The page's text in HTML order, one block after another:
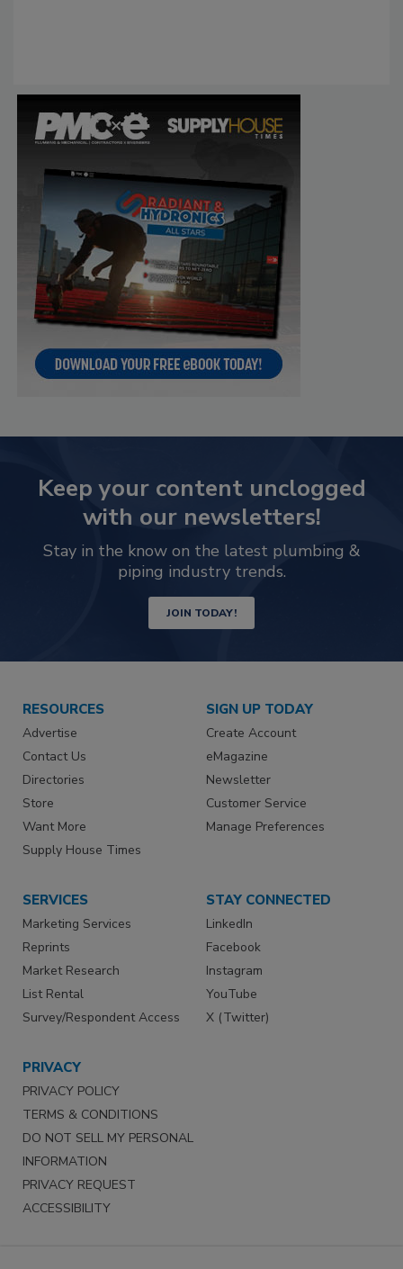
Keep your content unclogged
with our newsletters!
Stay in the know on the latest plumbing &
piping industry trends.
JOIN TODAY!
RESOURCES
Advertise
Contact Us
Directories
Store
Want More
Supply House Times
SIGN UP TODAY
Create Account
eMagazine
Newsletter
Customer Service
Manage Preferences
SERVICES
Marketing Services
Reprints
Market Research
List Rental
Survey/Respondent Access
STAY CONNECTED
LinkedIn
Facebook
Instagram
YouTube
X (Twitter)
PRIVACY
PRIVACY POLICY
TERMS & CONDITIONS
DO NOT SELL MY PERSONAL
INFORMATION
PRIVACY REQUEST
ACCESSIBILITY